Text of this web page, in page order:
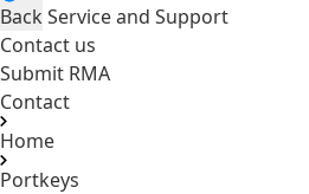
Back Service and Support
Contact us
Submit RMA
Contact
Home
Portkeys